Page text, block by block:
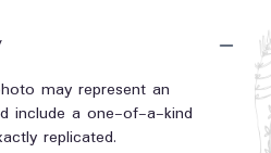
may represent an
include a one-of-a-kind
replicated.